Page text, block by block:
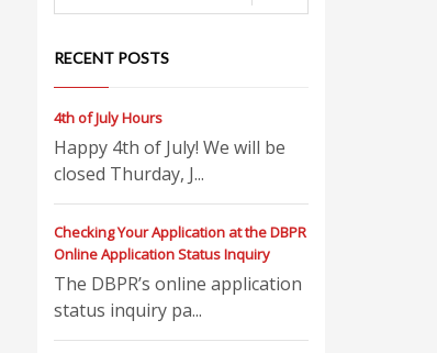
RECENT POSTS
4th of July Hours
Happy 4th of July! We will be
closed Thurday, J...
Checking Your Application at the DBPR
Online Application Status Inquiry
The DBPR’s online application
status inquiry pa...